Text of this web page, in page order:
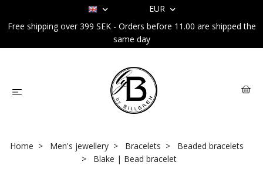
EUR
Free shipping over 399 SEK - Orders before 11.00 are shipped the
same day
Home Men's jewellery Bracelets
Beaded bracelets
Blake | Bead bracelet